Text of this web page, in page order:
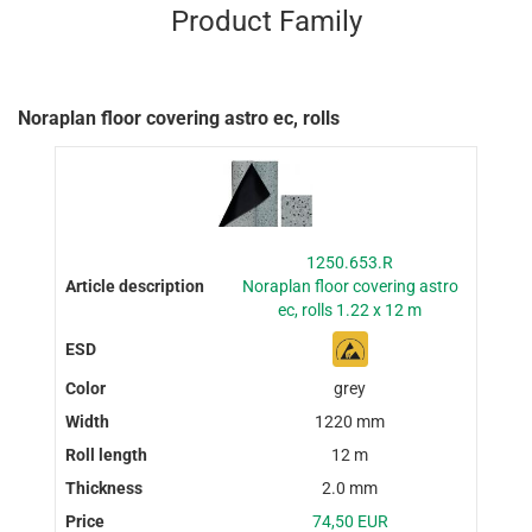
Product Family
Noraplan floor covering astro ec, rolls
1250.653.R
Noraplan floor covering astro
ec, rolls 1.22 x 12 m
grey
1220 mm
12 m
2.0 mm
74,50 EUR